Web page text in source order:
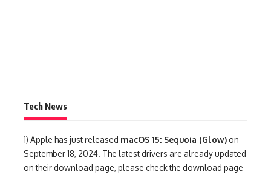
Tech News
1) Apple has just released macOS 15: Sequoia (Glow) on
September 18, 2024. The latest drivers are already updated
on their download page, please check the download page